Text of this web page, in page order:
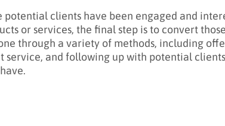
potential clients have been engaged and
or services, the final step is to convert
through a variety of methods, including
service, and following up with potential